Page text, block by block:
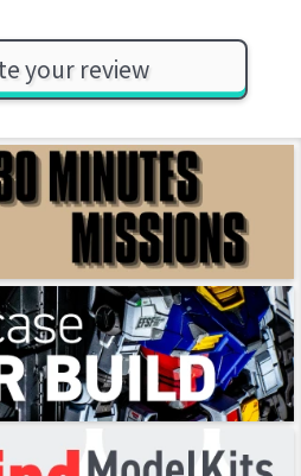
your review